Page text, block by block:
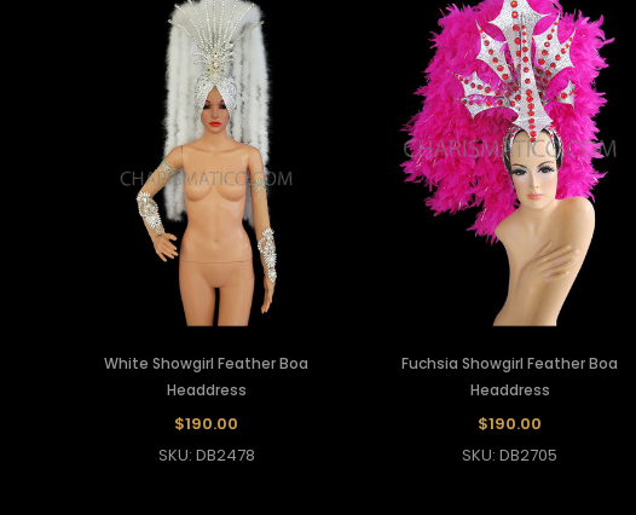
White Showgirl Feather Boa
Headdress
$190.00
SKU: DB2478
Fuchsia Showgirl Feather Boa
Headdress
$190.00
SKU: DB2705